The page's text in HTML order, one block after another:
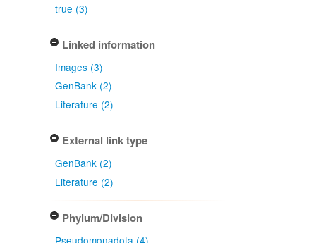
true (3)
Linked information
Images (3)
GenBank (2)
Literature (2)
External link type
GenBank (2)
Literature (2)
Phylum/Division